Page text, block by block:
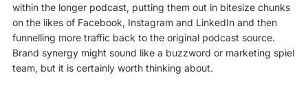
within the longer podcast, putting them out in bitesize chunks
on the likes of Facebook, Instagram and LinkedIn and then
funnelling more traffic back to the original podcast source.
Brand synergy might sound like a buzzword or marketing spiel
team, but it is certainly worth thinking about.